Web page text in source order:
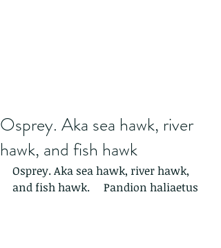
Osprey. Aka sea hawk, river
hawk, and fish hawk
Osprey. Aka sea hawk, river hawk,
and fish hawk.     Pandion haliaetus